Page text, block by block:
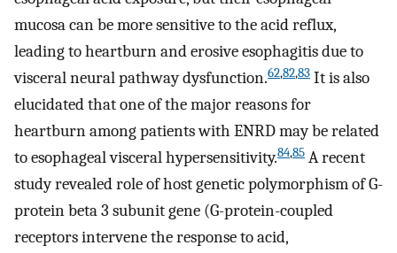
mucosa can be more sensitive to the acid reflux,
leading to heartburn and erosive esophagitis due to
visceral neural pathway dysfunction.62,82,83 It is also
elucidated that one of the major reasons for
heartburn among patients with ENRD may be related
to esophageal visceral hypersensitivity.84,85 A recent
study revealed role of host genetic polymorphism of G-
protein beta 3 subunit gene (G-protein-coupled
receptors intervene the response to acid,